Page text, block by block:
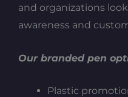
and organizations
awareness and
Our branded pen
Plastic